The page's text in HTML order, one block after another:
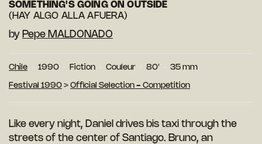
SOMETHING'S GOING ON OUTSIDE
(HAY ALGO ALLA AFUERA)
by Pepe MALDONADO
Chile 1990 Fiction Couleur 80′ 35 mm
Festival 1990 > Official Selection - Competition
Like every night, Daniel drives bis taxi through the
streets of the center of Santiago. Bruno, an